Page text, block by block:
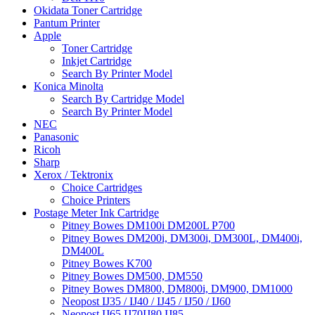
Okidata Toner Cartridge
Pantum Printer
Apple
Toner Cartridge
Inkjet Cartridge
Search By Printer Model
Konica Minolta
Search By Cartridge Model
Search By Printer Model
NEC
Panasonic
Ricoh
Sharp
Xerox / Tektronix
Choice Cartridges
Choice Printers
Postage Meter Ink Cartridge
Pitney Bowes DM100i DM200L P700
Pitney Bowes DM200i, DM300i, DM300L, DM400i,
DM400L
Pitney Bowes K700
Pitney Bowes DM500, DM550
Pitney Bowes DM800, DM800i, DM900, DM1000
Neopost IJ35 / IJ40 / IJ45 / IJ50 / IJ60